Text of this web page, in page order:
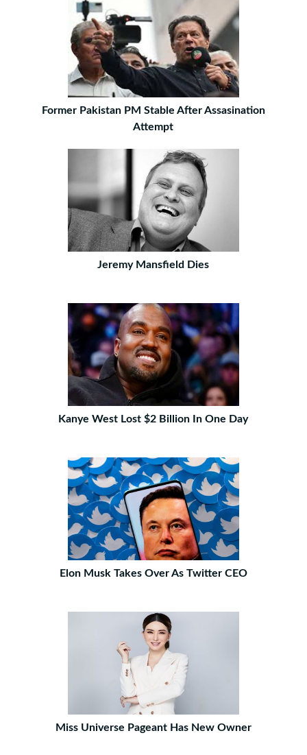
Former Pakistan PM Stable After Assasination
Attempt
Jeremy Mansfield Dies
Kanye West Lost $2 Billion In One Day
Elon Musk Takes Over As Twitter CEO
Miss Universe Pageant Has New Owner